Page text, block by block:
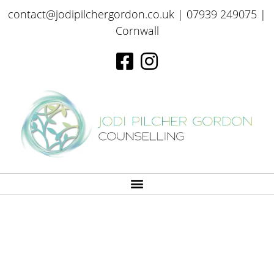
contact@jodipilchergordon.co.uk | 07939 249075 |
Cornwall